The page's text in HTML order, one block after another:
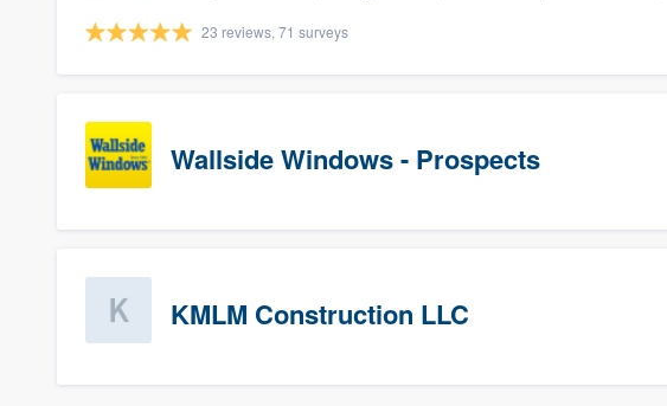
23 reviews, 71 surveys
Wallside Windows - Prospects
KMLM Construction LLC